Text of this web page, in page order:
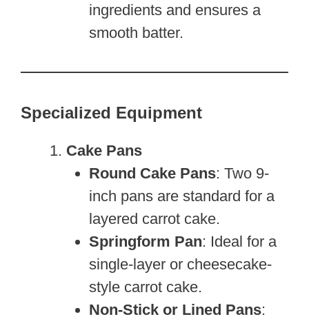
ingredients and ensures a
smooth batter.
Specialized Equipment
Cake Pans
Round Cake Pans: Two 9-
inch pans are standard for a
layered carrot cake.
Springform Pan: Ideal for a
single-layer or cheesecake-
style carrot cake.
Non-Stick or Lined Pans: